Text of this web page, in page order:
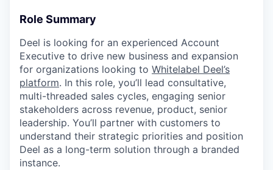
Role Summary
Deel is looking for an experienced Account
Executive to drive new business and expansion
for organizations looking to Whitelabel Deel’s
platform. In this role, you’ll lead consultative,
multi-threaded sales cycles, engaging senior
stakeholders across revenue, product, senior
leadership. You’ll partner with customers to
understand their strategic priorities and position
Deel as a long-term solution through a branded
instance.